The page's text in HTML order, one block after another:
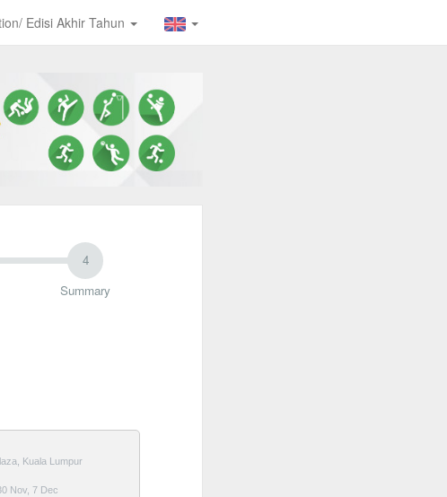
Edisi Akhir Tahun
Summary
Kuala Lumpur
Nov, 7 Dec